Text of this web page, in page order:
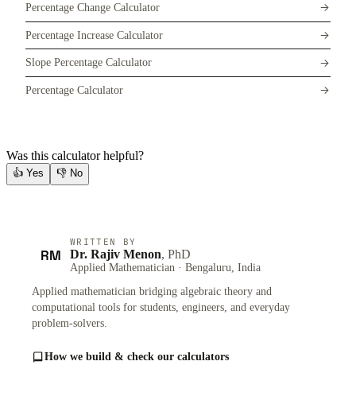
Percentage Change Calculator
Percentage Increase Calculator
Slope Percentage Calculator
Percentage Calculator
Was this calculator helpful?
👍 Yes 👎 No
RM
WRITTEN BY
Dr. Rajiv Menon, PhD
Applied Mathematician · Bengaluru, India
Applied mathematician bridging algebraic theory and
computational tools for students, engineers, and everyday
problem-solvers.
How we build & check our calculators